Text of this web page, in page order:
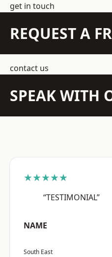
get in touch
REQUEST A
contact us
SPEAK WITH
★★★★★
“TESTIMONIAL”
NAME
South East